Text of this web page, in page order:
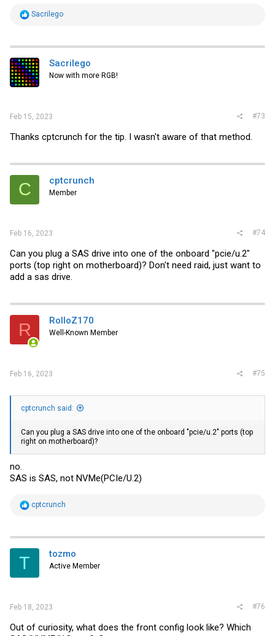
R
t
i
o
n
s
Sacrilego
Sacrilego
Now with more RGB!
Feb 15, 2023 #73
Thanks cptcrunch for the tip. I wasn't aware of that method.
C cptcrunch
Member
Feb 16, 2023 #74
Can you plug a SAS drive into one of the onboard "pcie/u.2"
ports (top right on motherboard)? Don't need raid, just want to
add a sas drive.
R RolloZ170
Well-Known Member
Feb 16, 2023 #75
cptcrunch said:
Can you plug a SAS drive into one of the onboard "pcie/u.2" ports (top
right on motherboard)?
no.
SAS is SAS, not NVMe(PCIe/U.2)
R
t
i
s
cptcrunch
T tozmo
Active Member
Feb 18, 2023 #76
Out of curiosity, what does the front config look like? Which